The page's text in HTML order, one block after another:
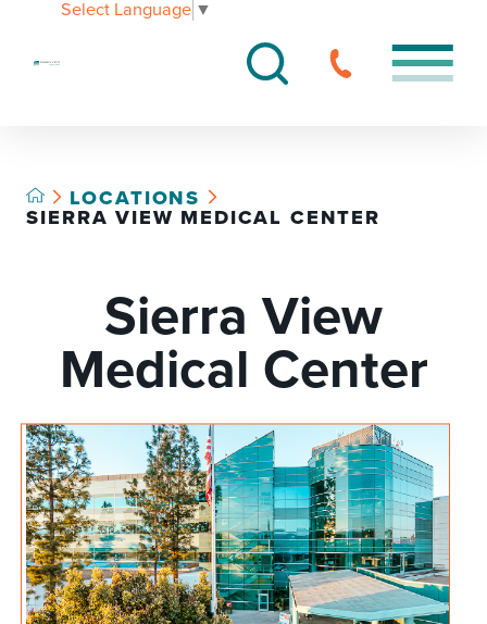
Select Language ▼
LOCATIONS
SIERRA VIEW MEDICAL CENTER
Sierra View
Medical Center